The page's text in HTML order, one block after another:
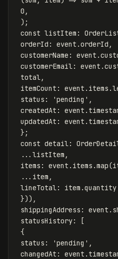
0 ,
);
const listItem :
orderId : event .orderId ,
customerName : event .
customerEmail : event .
total ,
itemCount : event . items .
status : 'pending ' ,
createdAt : event .
updatedAt : event .
};
const detail :
... listItem ,
items : event . items .map(
... item ,
lineTotal : item .quantity
})),
shippingAddress : event .
statusHistory:
[
{
status : 'pending ' ,
changedAt : event .